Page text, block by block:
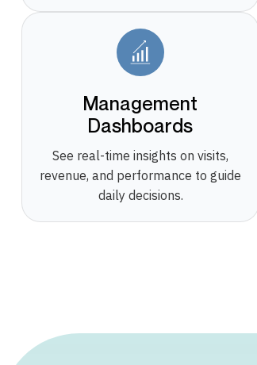
Management
Dashboards
See real-time insights on visits,
revenue, and performance to guide
daily decisions.